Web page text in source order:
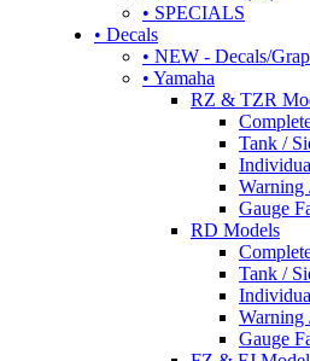
• SPECIALS
• Decals
• NEW - Decals/
• Yamaha
RZ & TZR
Tank /
Warning
Gauge
RD Models
Tank /
Warning
Gauge